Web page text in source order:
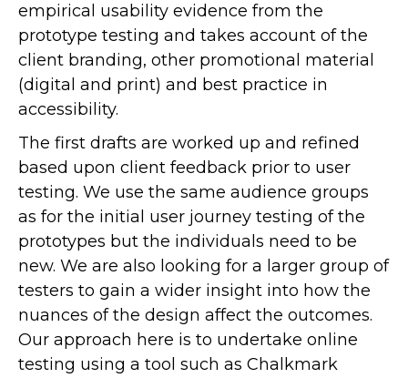
empirical usability evidence from the
prototype testing and takes account of the
client branding, other promotional material
(digital and print) and best practice in
accessibility.
The first drafts are worked up and refined
based upon client feedback prior to user
testing. We use the same audience groups
as for the initial user journey testing of the
prototypes but the individuals need to be
new. We are also looking for a larger group of
testers to gain a wider insight into how the
nuances of the design affect the outcomes.
Our approach here is to undertake online
testing using a tool such as Chalkmark